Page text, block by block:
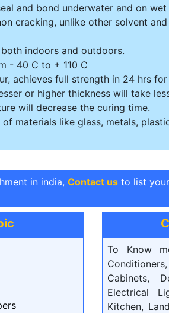
and bond underwater and on wet
cracking, unlike other solvent
indoors and outdoors.
- 40 C to + 110 C
achieves full strength in 24 hrs
or higher thickness will take
will decrease the curing time.
materials like glass, metals,
in india, Contact us to list
To Know
Cabinets,
Electrical
Kitchen,